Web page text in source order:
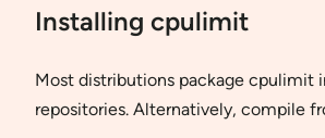
Installing cpulimit
Most distributions package cpulimit
repositories. Alternatively, compile